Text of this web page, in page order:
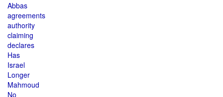
Abbas
agreements
authority
claiming
declares
Has
Israel
Longer
Mahmoud
No